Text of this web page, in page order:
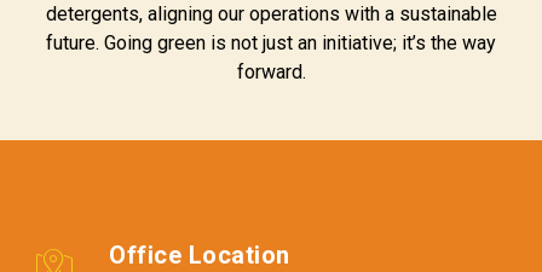
detergents, aligning our operations with a sustainable
future. Going green is not just an initiative; it’s the way
forward.
Office Location